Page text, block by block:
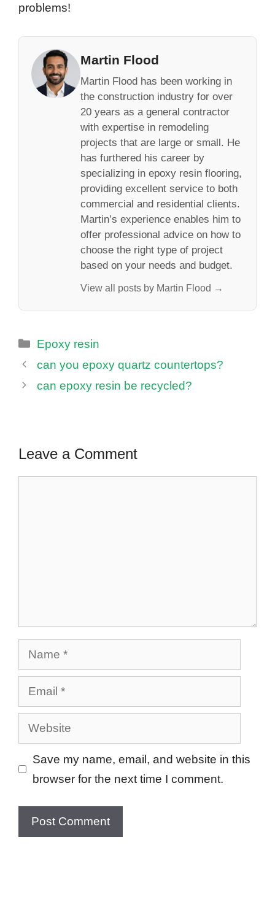
problems!
Martin Flood
Martin Flood has been working in
the construction industry for over
20 years as a general contractor
with expertise in remodeling
projects that are large or small. He
has furthered his career by
specializing in epoxy resin flooring,
providing excellent service to both
commercial and residential clients.
Martin’s experience enables him to
offer professional advice on how to
choose the right type of project
based on your needs and budget.
View all posts by Martin Flood →
Categories
Epoxy resin
can you epoxy quartz countertops?
can epoxy resin be recycled?
Leave a Comment
Name
Email
Website
Save my name, email, and website in this
browser for the next time I comment.